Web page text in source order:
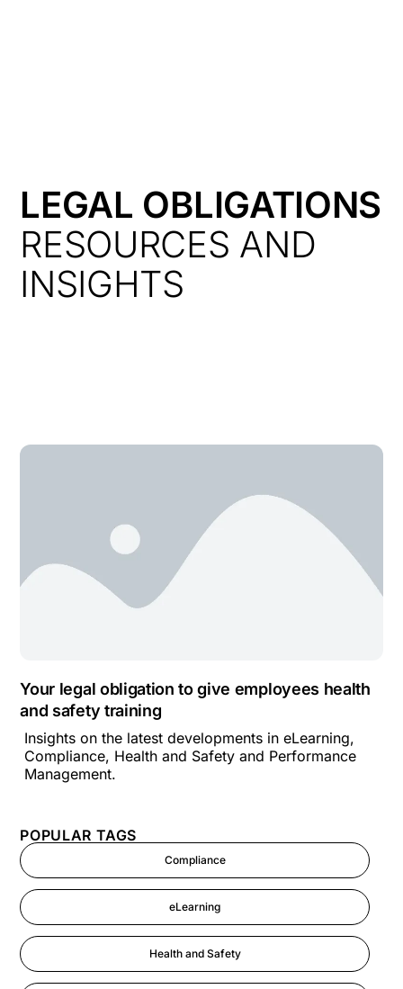
LEGAL OBLIGATIONS
RESOURCES AND
INSIGHTS
POPULAR TAGS
Compliance
eLearning
Health and Safety
Your legal obligation to give employees health
and safety training
Insights on the latest developments in eLearning,
Compliance, Health and Safety and Performance
Management.